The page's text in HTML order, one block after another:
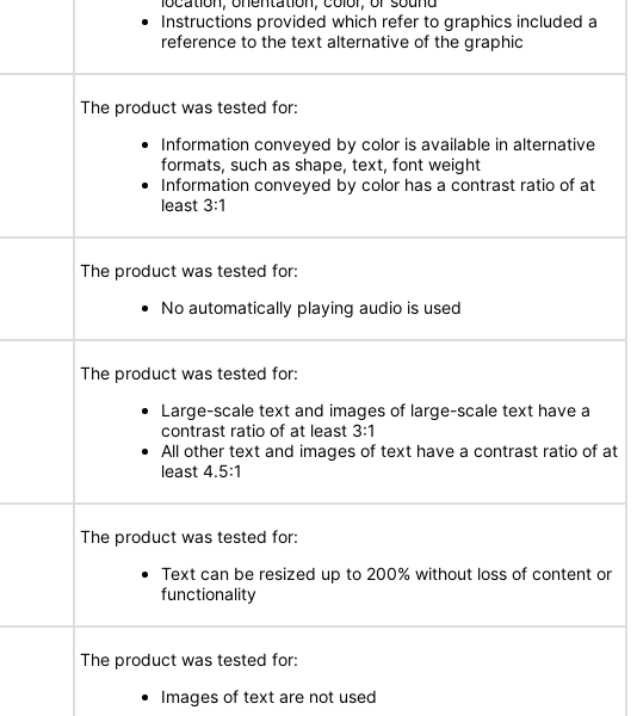
Instructions provided which refer to graphics included a
reference to the text alternative of the graphic
The product was tested for:
Information conveyed by color is available in alternative
formats, such as shape, text, font weight
Information conveyed by color has a contrast ratio of at
least 3:1
The product was tested for:
No automatically playing audio is used
The product was tested for:
Large-scale text and images of large-scale text have a
contrast ratio of at least 3:1
All other text and images of text have a contrast ratio of at
least 4.5:1
The product was tested for:
Text can be resized up to 200% without loss of content or
functionality
The product was tested for:
Images of text are not used